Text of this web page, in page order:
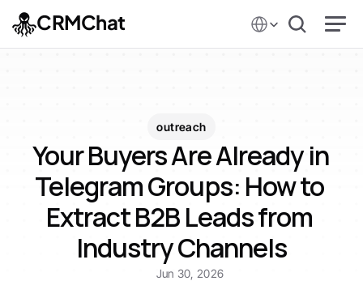
outreach
Your Buyers Are Already in
Telegram Groups: How to
Extract B2B Leads from
Industry Channels
Jun 30, 2026
CRMChat